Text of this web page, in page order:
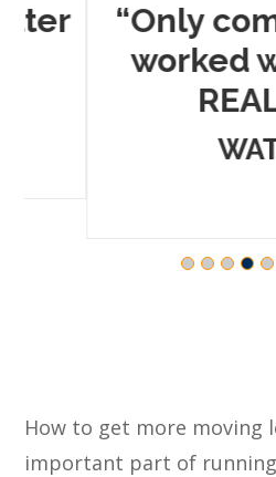
“Only
worked
REAL
WATCH
How to get more moving
important part of running